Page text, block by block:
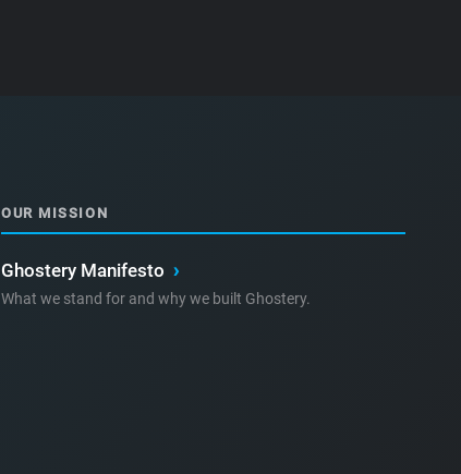
OUR MISSION
Ghostery Manifesto ›
What we stand for and why we built Ghostery.